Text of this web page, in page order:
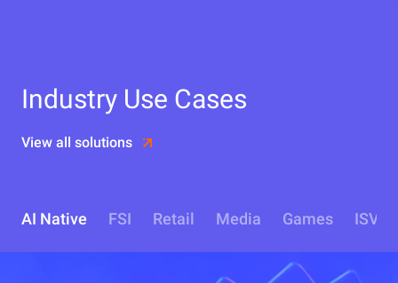
Industry Use Cases
View all solutions
AI Native FSI Retail Media Games ISV